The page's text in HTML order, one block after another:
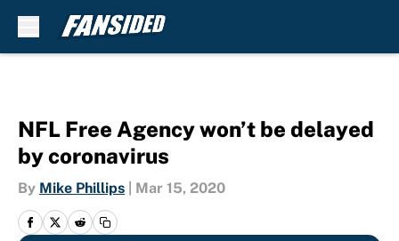
NFL Free Agency won’t be delayed
by coronavirus
By Mike Phillips Mar 15, 2020